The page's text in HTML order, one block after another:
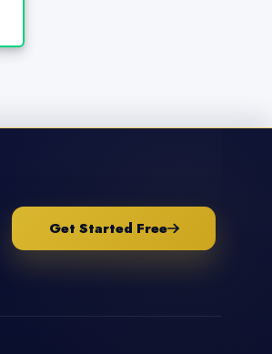
Get Started Free